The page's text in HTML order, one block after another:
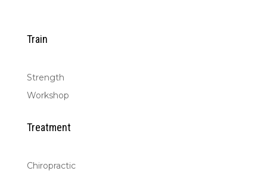
Train
Strength
Workshop
Treatment
Chiropractic